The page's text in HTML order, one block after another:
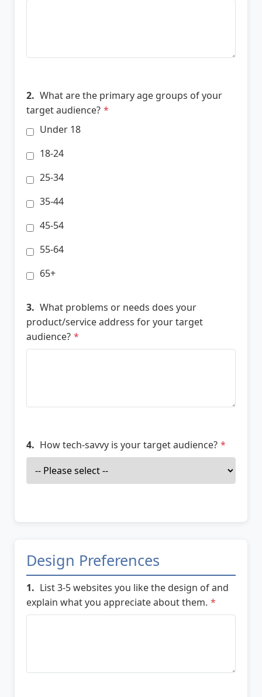
2. What are the primary age groups of your
target audience? *
Under 18
18-24
25-34
35-44
45-54
55-64
65+
3. What problems or needs does your
product/service address for your target
audience? *
4. How tech-savvy is your target audience? *
Design Preferences
1. List 3-5 websites you like the design of and
explain what you appreciate about them. *